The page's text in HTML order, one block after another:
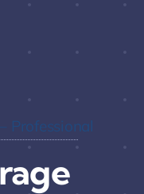
Professional